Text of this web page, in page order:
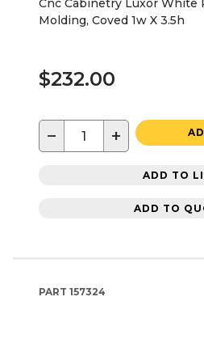
Cnc Cabinetry Luxor White
Molding, Coved 1w X 3.5h
$232.00
− +
ADD TO
ADD TO
PART 157324